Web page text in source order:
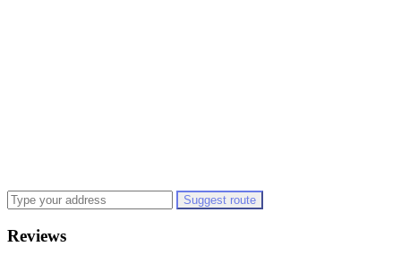
Suggest route
Reviews